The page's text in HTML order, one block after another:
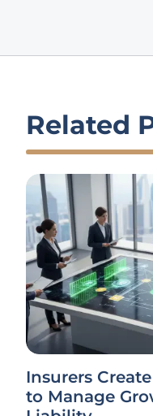
Related
Insurers
to Manage